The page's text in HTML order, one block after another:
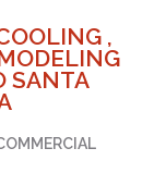
,
SANTA